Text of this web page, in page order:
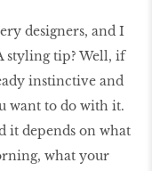
designers, and I
styling tip? Well, if
instinctive and
want to do with it.
it depends on what
what your